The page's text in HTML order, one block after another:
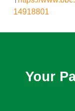
14918801
Your